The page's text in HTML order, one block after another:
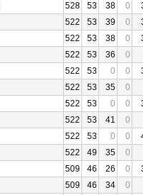
528 53 38 0
522 53 39 0
522 53 38 0
522 53 36
0
522 53 0 0
522 53 35
0
522 53 0 0
522 53 41
0
522 53 0 0
522 49 35
0
509 46 26 0
509 46 34
0